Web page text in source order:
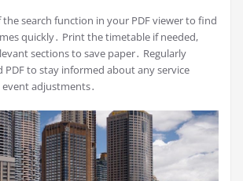
the search function in your PDF viewer to find
quickly․ Print the timetable if needed,
sections to save paper․ Regularly
PDF to stay informed about any service
adjustments․